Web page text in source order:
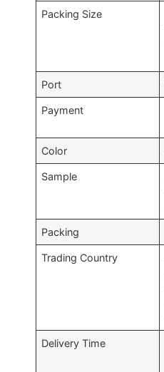
Packing Size
Port
Payment
Color
Sample
Packing
Trading Country
Delivery Time